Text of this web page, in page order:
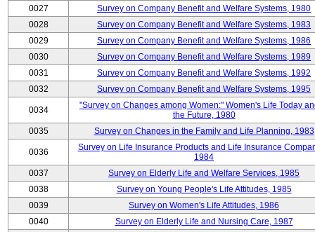
0027
Survey on Company Benefit and Welfare Systems, 1980
0028
Survey on Company Benefit and Welfare Systems, 1983
0029
Survey on Company Benefit and Welfare Systems, 1986
0030
Survey on Company Benefit and Welfare Systems, 1989
0031
Survey on Company Benefit and Welfare Systems, 1992
0032
Survey on Company Benefit and Welfare Systems, 1995
0034
"Survey on Changes among Women:" Women's Life Today
the Future, 1980
0035
Survey on Changes in the Family and Life Planning, 1983
0036
Survey on Life Insurance Products and Life Insurance
1984
0037
Survey on Elderly Life and Welfare Services, 1985
0038
Survey on Young People's Life Attitudes, 1985
0039
Survey on Women's Life Attitudes, 1986
0040
Survey on Elderly Life and Nursing Care, 1987